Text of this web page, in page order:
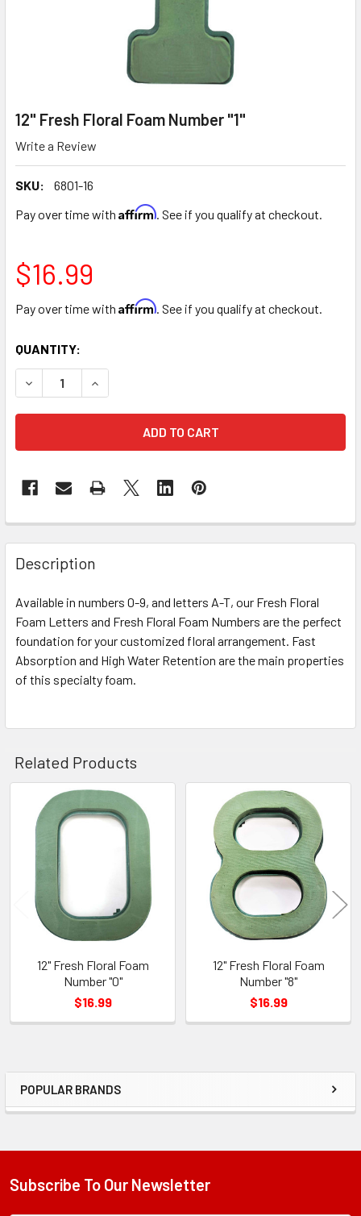
Sidebar
POPULAR BRANDS
12" Fresh Floral Foam Number "1"
Write a Review
SKU:
6801-16
Pay over time with Affirm. See if you qualify at checkout.
$16.99
Pay over time with Affirm. See if you qualify at checkout.
CURRENT
STOCK:
QUANTITY:
DECREASE QUANTITY OF 12" FRESH FLORAL FOAM NUMBER
INCREASE QUANTITY OF 12" FRESH FLORAL
FREQUENTLY
BOUGHT
TOGETHER:
SELECT
ALL
ADD
SELECTED
Description
Available in numbers 0-9, and letters A-T, our Fresh Floral
Foam Letters and Fresh Floral Foam Numbers are the perfect
foundation for your customized floral arrangement. Fast
Absorption and High Water Retention are the main properties
of this specialty foam.
Related Products
Related
Products
12" Fresh Floral Foam
Number "0"
$16.99
12" Fresh Floral Foam
Number "8"
$16.99
Footer
Subscribe To Our Newsletter